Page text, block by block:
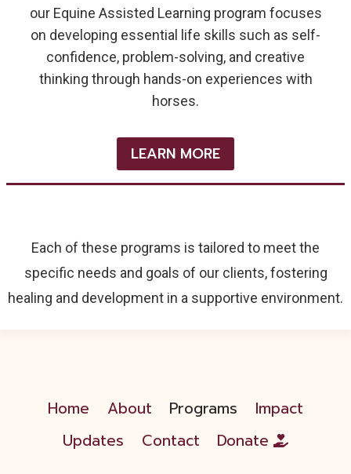
our Equine Assisted Learning program focuses
on developing essential life skills such as self-
confidence, problem-solving, and creative
thinking through hands-on experiences with
horses.
LEARN MORE
Each of these programs is tailored to meet the
specific needs and goals of our clients, fostering
healing and development in a supportive environment.
Home About Programs
Impact
Updates
Contact Donate